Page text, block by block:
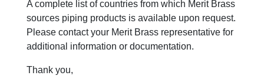
A complete list of countries from which Merit Brass
sources piping products is available upon request.
Please contact your Merit Brass representative for
additional information or documentation.
Thank you,